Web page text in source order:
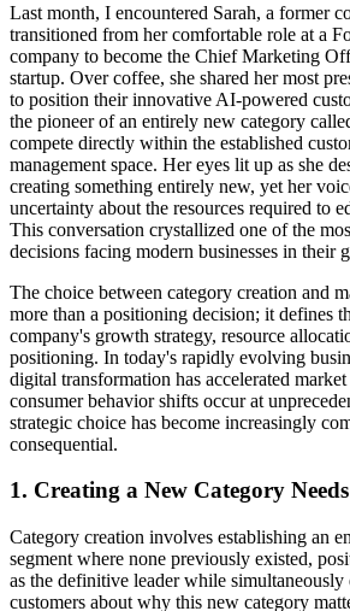
Last month, I encountered Sarah, a former
transitioned from her comfortable role at a
company to become the Chief Marketing
startup. Over coffee, she shared her most
to position their innovative AI-powered
the pioneer of an entirely new category
compete directly within the established
management space. Her eyes lit up as she
creating something entirely new, yet her
uncertainty about the resources required to
This conversation crystallized one of the
decisions facing modern businesses in their
The choice between category creation and
more than a positioning decision; it defines
company's growth strategy, resource
positioning. In today's rapidly evolving
digital transformation has accelerated
consumer behavior shifts occur at
strategic choice has become increasingly
consequential.
1. Creating a New Category
Category creation involves establishing an
segment where none previously existed,
as the definitive leader while simultaneously
customers about why this new category